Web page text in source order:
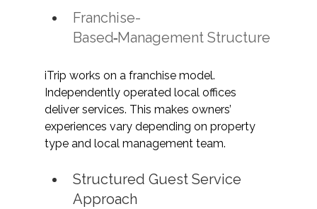
Franchise-
Based Management Structure
iTrip works on a franchise model.
Independently operated local offices
deliver services. This makes owners’
experiences vary depending on property
type and local management team.
Structured Guest Service
Approach